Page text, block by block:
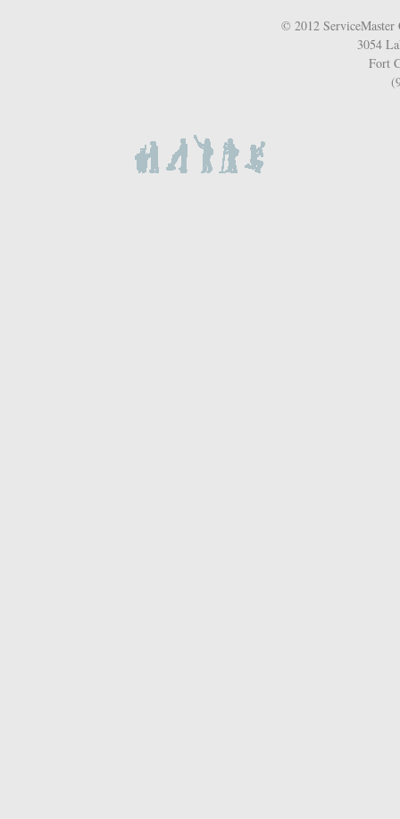
© 2012
3054
Fort